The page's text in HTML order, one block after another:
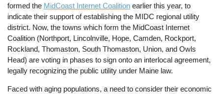
formed the MidCoast Internet Coalition earlier this year, to
indicate their support of establishing the MIDC regional utility
district. Now, the towns which form the MidCoast Internet
Coalition (Northport, Lincolnville, Hope, Camden, Rockport,
Rockland, Thomaston, South Thomaston, Union, and Owls
Head) are voting in phases to sign onto an interlocal agreement,
legally recognizing the public utility under Maine law.
Faced with aging populations, a need to consider their economic